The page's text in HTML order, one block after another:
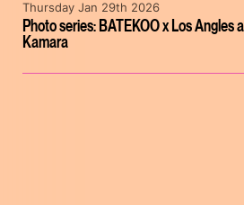
Photo series: BATEKOO x Los Angles
Kamara
Thursday Jan 29th 2026